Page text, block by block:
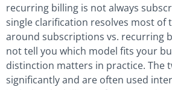
recurring billing is not always
single clarification resolves most of
around subscriptions vs. recurring
not tell you which model fits your
distinction matters in practice. The
significantly and are often used